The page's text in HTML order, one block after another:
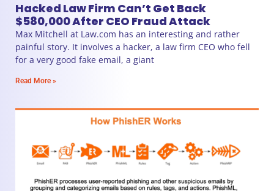
Hacked Law Firm Can’t Get Back
$580,000 After CEO Fraud Attack
Max Mitchell at Law.com has an interesting and rather
painful story. It involves a hacker, a law firm CEO who fell
for a very good fake email, a giant
Read More »